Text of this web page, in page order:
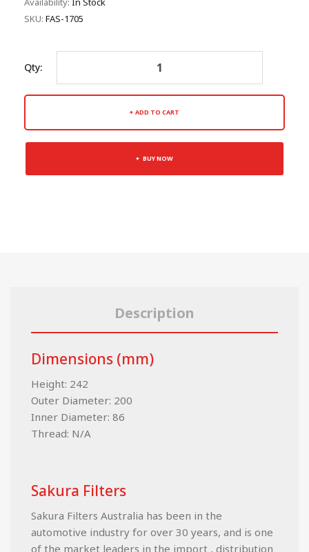
SKU: FAS-1705
Qty:
ADD TO CART
BUY NOW
Description
Dimensions (mm)
Height: 242
Outer Diameter: 200
Inner Diameter: 86
Thread: N/A
Sakura Filters
Sakura Filters Australia has been in the
automotive industry for over 30 years, and is one
of the market leaders in the import , distribution